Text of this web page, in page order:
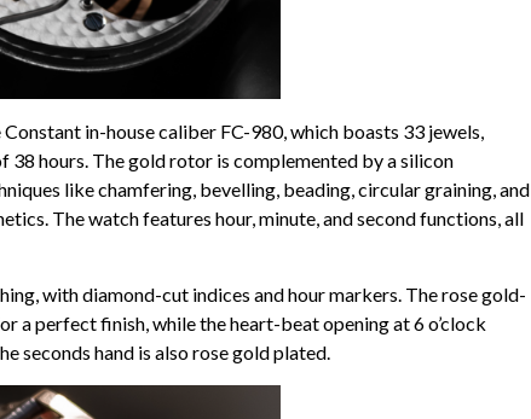
in-house caliber FC-980, which boasts 33 jewels,
38 hours. The gold rotor is complemented by a silicon
like chamfering, bevelling, beading, circular graining, and
The watch features hour, minute, and second functions, all
with diamond-cut indices and hour markers. The rose gold-
a perfect finish, while the heart-beat opening at 6 o’clock
seconds hand is also rose gold plated.